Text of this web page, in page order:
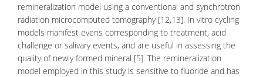
remineralization model using a conventional and synchrotron
radiation microcomputed tomography [12,13]. In vitro cycling
models manifest evens corresponding to treatment, acid
challenge or salivary events, and are useful in assessing the
quality of newly formed mineral [5]. The remineralization
model employed in this study is sensitive to fluoride and has